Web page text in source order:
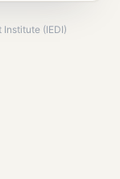
(IEDI)